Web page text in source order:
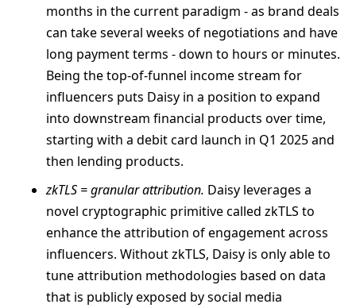
months in the current paradigm - as brand deals
can take several weeks of negotiations and have
long payment terms - down to hours or minutes.
Being the top-of-funnel income stream for
influencers puts Daisy in a position to expand
into downstream financial products over time,
starting with a debit card launch in Q1 2025 and
then lending products.
zkTLS = granular attribution. Daisy leverages a
novel cryptographic primitive called zkTLS to
enhance the attribution of engagement across
influencers. Without zkTLS, Daisy is only able to
tune attribution methodologies based on data
that is publicly exposed by social media